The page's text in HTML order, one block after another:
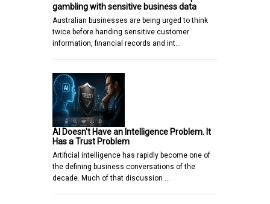
gambling with sensitive business data
Australian businesses are being urged to think
twice before handing sensitive customer
information, financial records and int…
AI Doesn't Have an Intelligence Problem. It
Has a Trust Problem
Artificial intelligence has rapidly become one of
the defining business conversations of the
decade. Much of that discussion …